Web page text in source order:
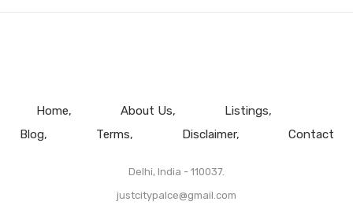
Home About Us
Listings
Blog
Terms Disclaimer Contact
Delhi, India - 110037.
justcitypalce@gmail.com